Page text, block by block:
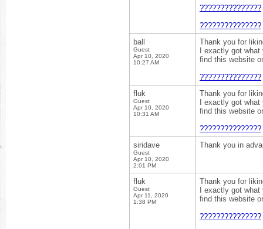
???????????????
???????????????
ball
Guest
Apr 10, 2020
10:27 AM
Thank you for
I exactly got
find this website
???????????????
fluk
Guest
Apr 10, 2020
10:31 AM
Thank you for
I exactly got
find this website
???????????????
siridave
Guest
Apr 10, 2020
2:01 PM
Thank you in
fluk
Guest
Apr 11, 2020
1:38 PM
Thank you for
I exactly got
find this website
???????????????